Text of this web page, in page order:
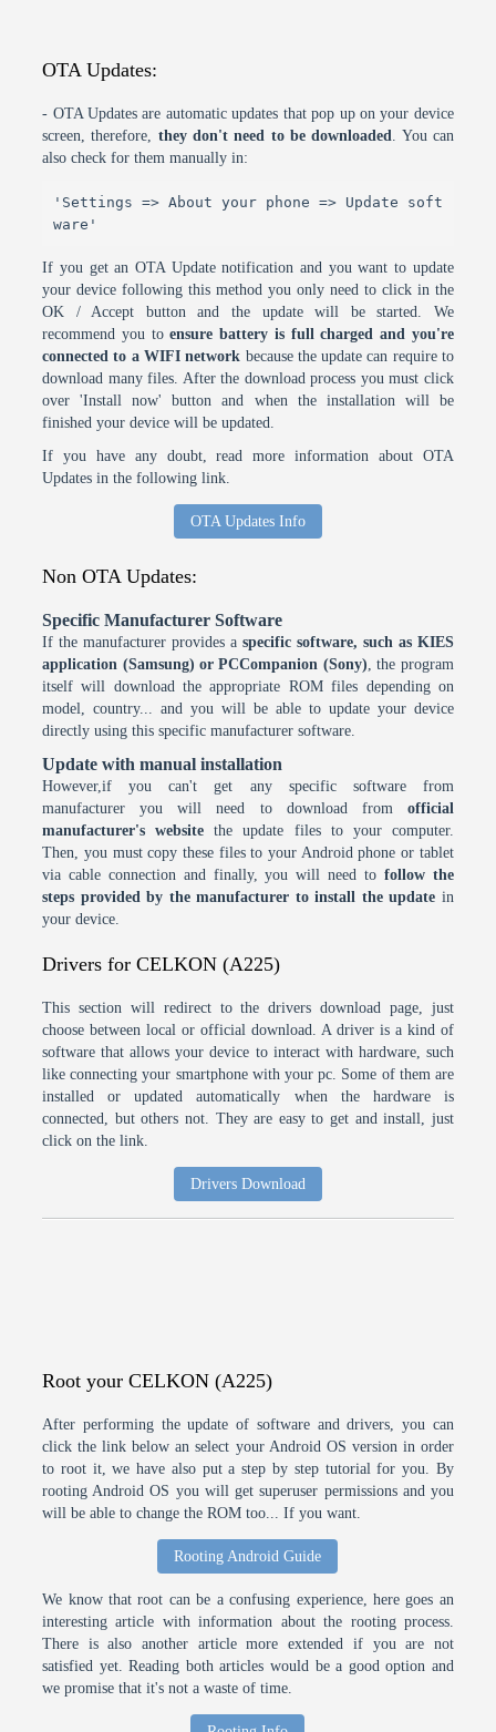
OTA Updates:
- OTA Updates are automatic updates that pop up on your device
screen, therefore, they don't need to be downloaded. You can
also check for them manually in:
'Settings => About your phone => Update soft
ware'
If you get an OTA Update notification and you want to update
your device following this method you only need to click in the
OK / Accept button and the update will be started. We
recommend you toensure battery is full charged and you're
connected to a WIFI network because the update can require to
download many files. After the download process you must click
over 'Install now' button and when the installation will be
finished your device will be updated.
If you have any doubt, read more information about OTA
Updates in the following link.
OTA Updates Info
Non OTA Updates:
Specific Manufacturer Software
If the manufacturer provides a specific software, such as KIES
application (Samsung) or PCCompanion (Sony), the program
itself will download the appropriate ROM files depending on
model, country... and you will be able to update your device
directly using this specific manufacturer software.
Update with manual installation
However,if you can't get any specific software from
manufacturer you will need to download from official
manufacturer's website the update files to your computer.
Then, you must copy these files to your Android phone or tablet
via cable connection and finally, you will need tofollow the
steps provided by the manufacturer to install the update in
your device.
Drivers for CELKON (A225)
This section will redirect to the drivers download page, just
choose between local or official download. A driver is a kind of
software that allows your device to interact with hardware, such
like connecting your smartphone with your pc. Some of them are
installed or updated automatically when the hardware is
connected, but others not. They are easy to get and install, just
click on the link.
Drivers Download
Root your CELKON (A225)
After performing the update of software and drivers, you can
click the link below an select your Android OS version in order
to root it, we have also put a step by step tutorial for you. By
rooting Android OS you will get superuser permissions and you
will be able to change the ROM too... If you want.
Rooting Android Guide
We know that root can be a confusing experience, here goes an
interesting article with information about the rooting process.
There is also another article more extended if you are not
satisfied yet. Reading both articles would be a good option and
we promise that it's not a waste of time.